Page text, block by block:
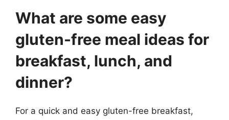
What are some easy
gluten-free meal ideas for
breakfast, lunch, and
dinner?
For a quick and easy gluten-free breakfast,